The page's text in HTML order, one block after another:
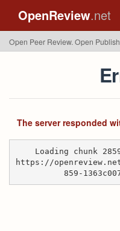
OpenReview.net
Open Peer Review. Open
The server responded
Loading chunk
https://
859-